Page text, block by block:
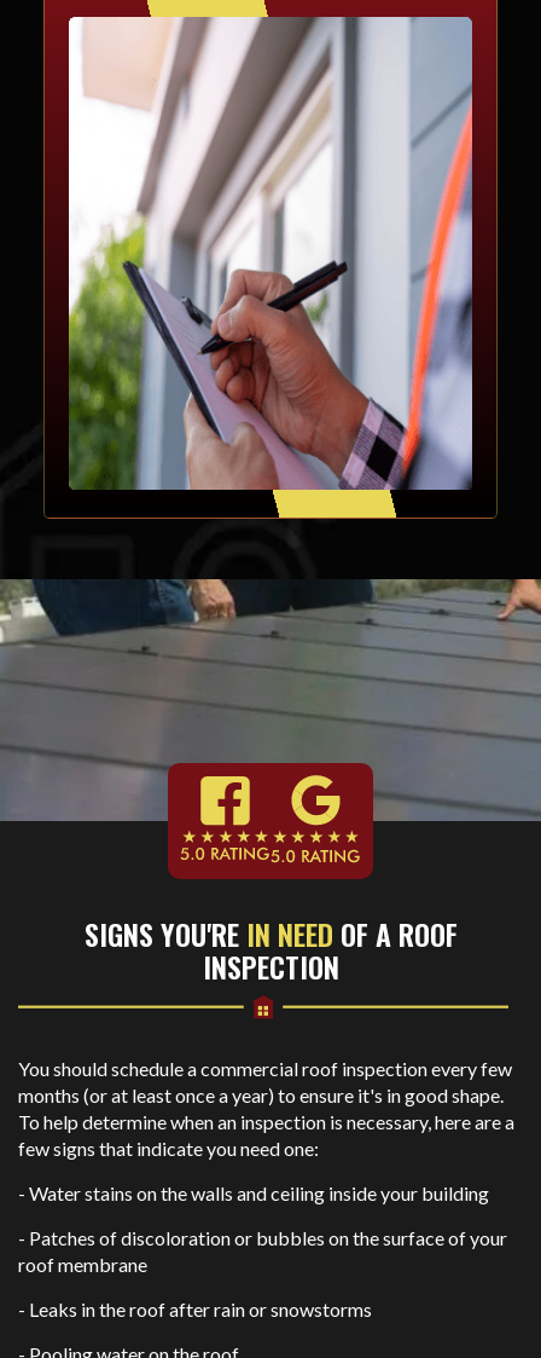
SIGNS YOU'RE IN NEED OF A ROOF
INSPECTION
You should schedule a commercial roof inspection every few
months (or at least once a year) to ensure it's in good shape.
To help determine when an inspection is necessary, here are a
few signs that indicate you need one:
- Water stains on the walls and ceiling inside your building
- Patches of discoloration or bubbles on the surface of your
roof membrane
- Leaks in the roof after rain or snowstorms
- Pooling water on the roof